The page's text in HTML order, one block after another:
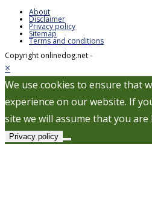
About
Disclaimer
Privacy policy
Sitemap
Terms and conditions
Copyright onlinedog.net -
×
We use cookies to ensure that
experience on our website. If
site we will assume that you are
Privacy policy